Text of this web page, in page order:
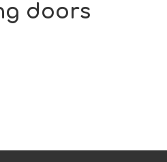
doors